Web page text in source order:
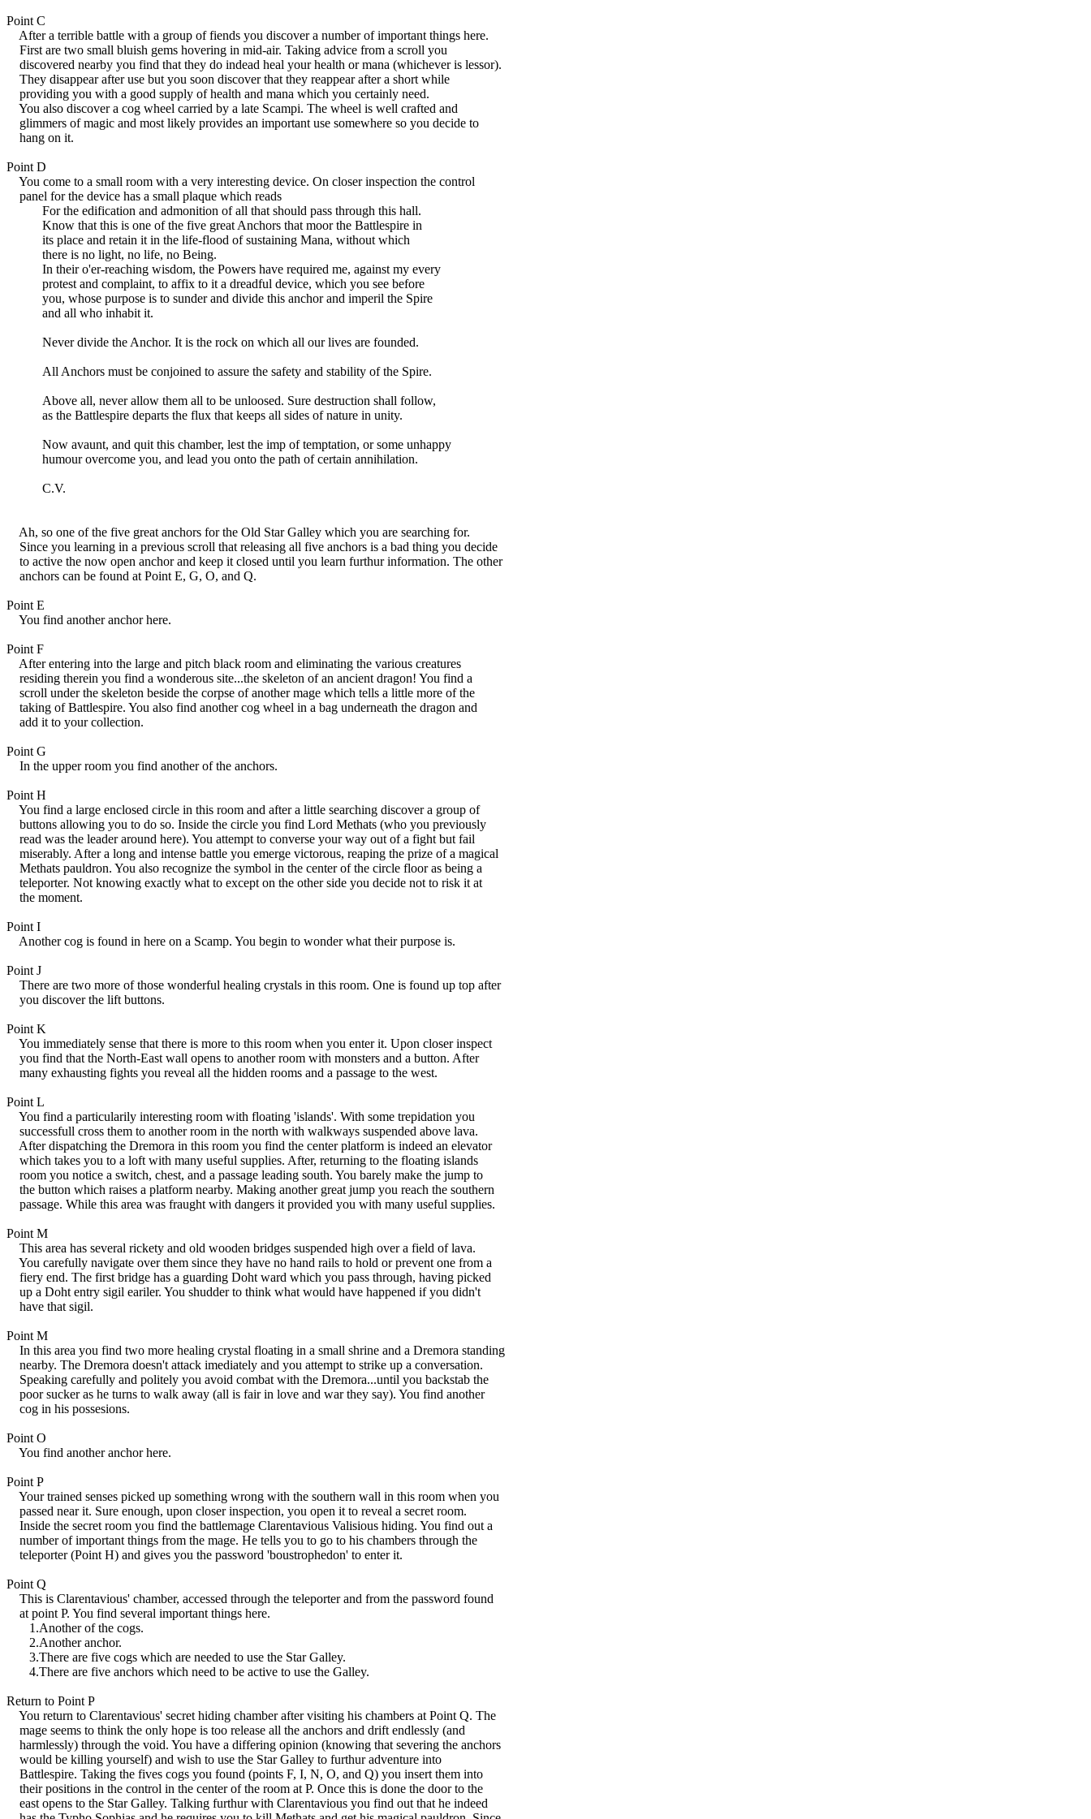
Point C
After a terrible battle with a group of fiends you discover a number of important things here.
First are two small bluish gems hovering in mid-air. Taking advice from a scroll you
discovered nearby you find that they do indead heal your health or mana (whichever is lessor).
They disappear after use but you soon discover that they reappear after a short while
providing you with a good supply of health and mana which you certainly need.
You also discover a cog wheel carried by a late Scampi. The wheel is well crafted and
glimmers of magic and most likely provides an important use somewhere so you decide to
hang on it.
Point D
You come to a small room with a very interesting device. On closer inspection the control
panel for the device has a small plaque which reads
For the edification and admonition of all that should pass through this hall.
Know that this is one of the five great Anchors that moor the Battlespire in
its place and retain it in the life-flood of sustaining Mana, without which
there is no light, no life, no Being.
In their o'er-reaching wisdom, the Powers have required me, against my every
protest and complaint, to affix to it a dreadful device, which you see before
you, whose purpose is to sunder and divide this anchor and imperil the Spire
and all who inhabit it.
Never divide the Anchor. It is the rock on which all our lives are founded.
All Anchors must be conjoined to assure the safety and stability of the Spire.
Above all, never allow them all to be unloosed. Sure destruction shall follow,
as the Battlespire departs the flux that keeps all sides of nature in unity.
Now avaunt, and quit this chamber, lest the imp of temptation, or some unhappy
humour overcome you, and lead you onto the path of certain annihilation.
C.V.
Ah, so one of the five great anchors for the Old Star Galley which you are searching for.
Since you learning in a previous scroll that releasing all five anchors is a bad thing you decide
to active the now open anchor and keep it closed until you learn furthur information. The other
anchors can be found at Point E, G, O, and Q.
Point E
You find another anchor here.
Point F
After entering into the large and pitch black room and eliminating the various creatures
residing therein you find a wonderous site...the skeleton of an ancient dragon! You find a
scroll under the skeleton beside the corpse of another mage which tells a little more of the
taking of Battlespire. You also find another cog wheel in a bag underneath the dragon and
add it to your collection.
Point G
In the upper room you find another of the anchors.
Point H
You find a large enclosed circle in this room and after a little searching discover a group of
buttons allowing you to do so. Inside the circle you find Lord Methats (who you previously
read was the leader around here). You attempt to converse your way out of a fight but fail
miserably. After a long and intense battle you emerge victorous, reaping the prize of a magical
Methats pauldron. You also recognize the symbol in the center of the circle floor as being a
teleporter. Not knowing exactly what to except on the other side you decide not to risk it at
the moment.
Point I
Another cog is found in here on a Scamp. You begin to wonder what their purpose is.
Point J
There are two more of those wonderful healing crystals in this room. One is found up top after
you discover the lift buttons.
Point K
You immediately sense that there is more to this room when you enter it. Upon closer inspect
you find that the North-East wall opens to another room with monsters and a button. After
many exhausting fights you reveal all the hidden rooms and a passage to the west.
Point L
You find a particularily interesting room with floating 'islands'. With some trepidation you
successfull cross them to another room in the north with walkways suspended above lava.
After dispatching the Dremora in this room you find the center platform is indeed an elevator
which takes you to a loft with many useful supplies. After, returning to the floating islands
room you notice a switch, chest, and a passage leading south. You barely make the jump to
the button which raises a platform nearby. Making another great jump you reach the southern
passage. While this area was fraught with dangers it provided you with many useful supplies.
Point M
This area has several rickety and old wooden bridges suspended high over a field of lava.
You carefully navigate over them since they have no hand rails to hold or prevent one from a
fiery end. The first bridge has a guarding Doht ward which you pass through, having picked
up a Doht entry sigil eariler. You shudder to think what would have happened if you didn't
have that sigil.
Point M
In this area you find two more healing crystal floating in a small shrine and a Dremora standing
nearby. The Dremora doesn't attack imediately and you attempt to strike up a conversation.
Speaking carefully and politely you avoid combat with the Dremora...until you backstab the
poor sucker as he turns to walk away (all is fair in love and war they say). You find another
cog in his possesions.
Point O
You find another anchor here.
Point P
Your trained senses picked up something wrong with the southern wall in this room when you
passed near it. Sure enough, upon closer inspection, you open it to reveal a secret room.
Inside the secret room you find the battlemage Clarentavious Valisious hiding. You find out a
number of important things from the mage. He tells you to go to his chambers through the
teleporter (Point H) and gives you the password 'boustrophedon' to enter it.
Point Q
This is Clarentavious' chamber, accessed through the teleporter and from the password found
at point P. You find several important things here.
1.Another of the cogs.
2.Another anchor.
3.There are five cogs which are needed to use the Star Galley.
4.There are five anchors which need to be active to use the Galley.
Return to Point P
You return to Clarentavious' secret hiding chamber after visiting his chambers at Point Q. The
mage seems to think the only hope is too release all the anchors and drift endlessly (and
harmlessly) through the void. You have a differing opinion (knowing that severing the anchors
would be killing yourself) and wish to use the Star Galley to furthur adventure into
Battlespire. Taking the fives cogs you found (points F, I, N, O, and Q) you insert them into
their positions in the control in the center of the room at P. Once this is done the door to the
east opens to the Star Galley. Talking furthur with Clarentavious you find out that he indeed